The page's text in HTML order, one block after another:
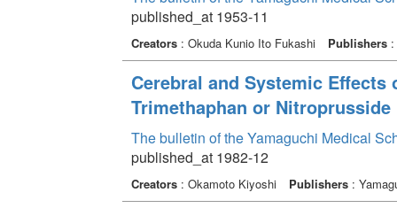
published_at 1953-11
Creators: Okuda Kunio Ito Fukashi Publishers:
Cerebral and Systemic
Trimethaphan or Nitroprusside
The bulletin of the Yamaguchi Medical
published_at 1982-12
Creators: Okamoto Kiyoshi Publishers: